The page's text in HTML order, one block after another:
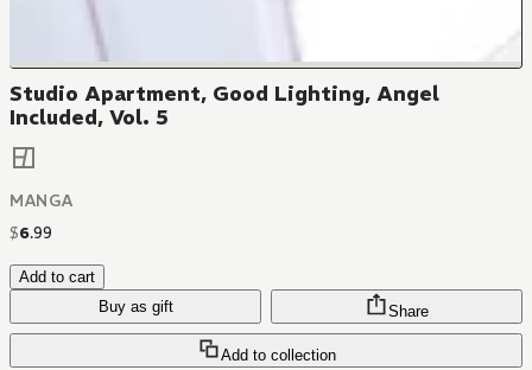
Studio Apartment, Good Lighting, Angel
Included, Vol. 5
MANGA
$6.99
Add to cart
Buy as gift
Add to collection
Share